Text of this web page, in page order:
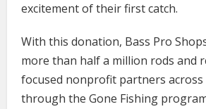
excitement of their first catch.
With this donation, Bass Pro
more than half a million rods and
focused nonprofit partners
through the Gone Fishing